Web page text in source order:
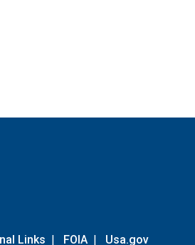
Links | FOIA | Usa.gov